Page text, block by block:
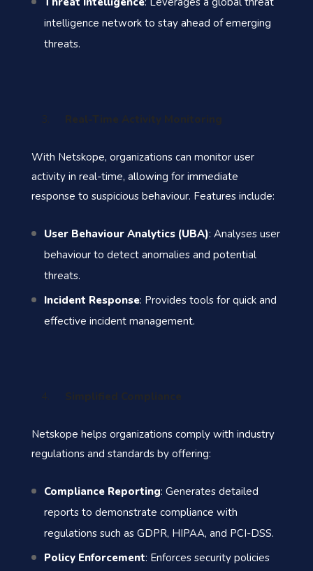
intelligence network to stay ahead of emerging
threats.
Real-Time Activity Monitoring
With Netskope, organizations can monitor user
activity in real-time, allowing for immediate
response to suspicious behaviour. Features include:
User Behaviour Analytics (UBA): Analyses user
behaviour to detect anomalies and potential
threats.
Incident Response: Provides tools for quick and
effective incident management.
Simplified Compliance
Netskope helps organizations comply with industry
regulations and standards by offering:
Compliance Reporting: Generates detailed
reports to demonstrate compliance with
regulations such as GDPR, HIPAA, and PCI-DSS.
Policy Enforcement: Enforces security policies